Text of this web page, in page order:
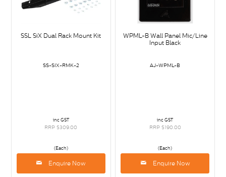
SSL SiX Dual Rack Mount Kit
SS-SIX-RMK-2
inc GST
RRP $309.00
(Each)
Enquire Now
WPML-B Wall Panel Mic/Line
Input Black
AJ-WPML-B
inc GST
RRP $190.00
(Each)
Enquire Now